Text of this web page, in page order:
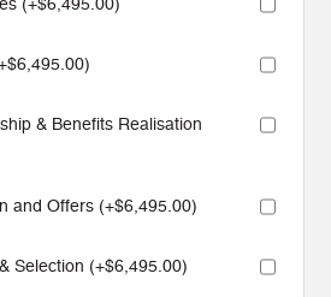
(+$6,495.00)
$6,495.00)
& Benefits Realisation
and Offers (+$6,495.00)
Selection (+$6,495.00)